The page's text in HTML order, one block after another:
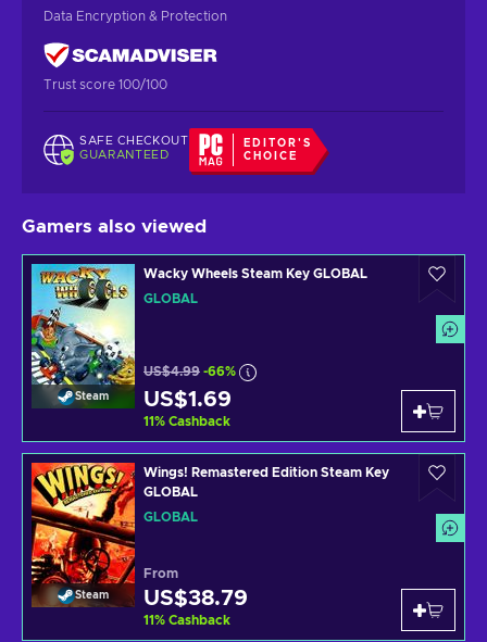
Data Encryption & Protection
Trust score 100/100
SAFE CHECKOUT
GUARANTEED
EDITOR'S
CHOICE
Gamers also viewed
Steam
Wacky Wheels Steam Key GLOBAL
GLOBAL
US$4.99 -66%
US$1.69
11% Cashback
Steam
Wings! Remastered Edition Steam Key
GLOBAL
GLOBAL
From
US$38.79
11% Cashback